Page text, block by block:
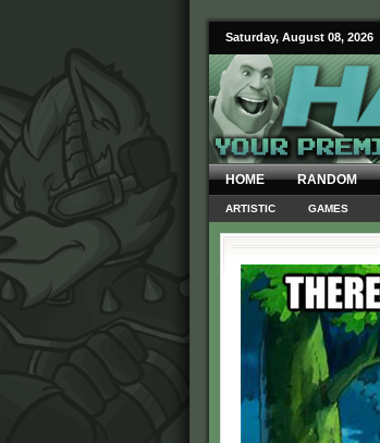
Saturday, August 08, 2026
HOME RANDOM
ARTISTIC GAMES